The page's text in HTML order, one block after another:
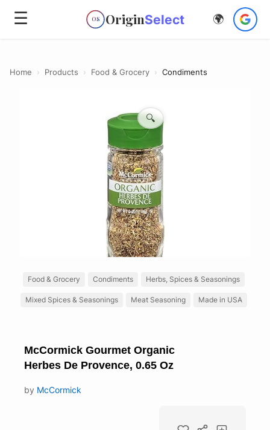
☰ OS OriginSelect 🌍
Home › Products › Food & Grocery › Condiments
🔍
Food & Grocery Condiments Herbs, Spices & Seasonings
Mixed Spices & Seasonings Meat Seasoning Made in USA
McCormick Gourmet Organic
Herbes De Provence, 0.65 Oz
by McCormick